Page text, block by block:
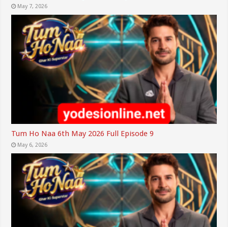
May 7, 2026
Tum Ho Naa 6th May 2026 Full Episode 9
May 6, 2026